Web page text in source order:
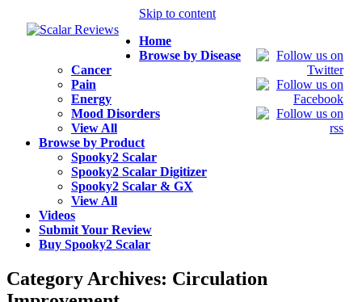
Skip to content
Home
Browse by Disease
Cancer
Pain
Energy
Mood Disorders
View All
Browse by Product
Spooky2 Scalar
Spooky2 Scalar Digitizer
Spooky2 Scalar & GX
View All
Videos
Submit Your Review
Buy Spooky2 Scalar
Category Archives: Circulation